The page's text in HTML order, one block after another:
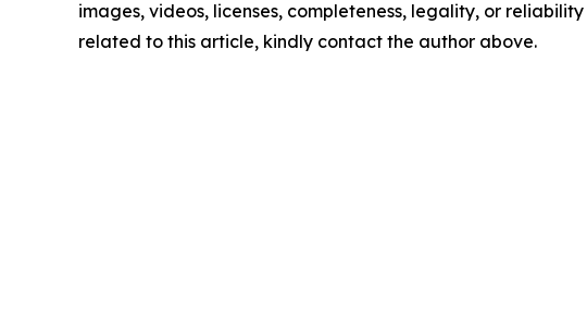
images, videos, licenses, completeness, legality, or
related to this article, kindly contact the author above.